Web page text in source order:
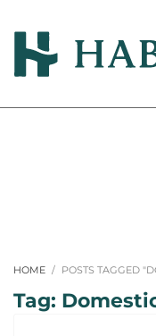
HOME POSTS TAGGED
Tag: